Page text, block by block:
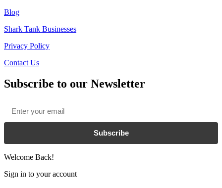
Blog
Shark Tank Businesses
Privacy Policy
Contact Us
Subscribe to our Newsletter
Subscribe
Welcome Back!
Sign in to your account